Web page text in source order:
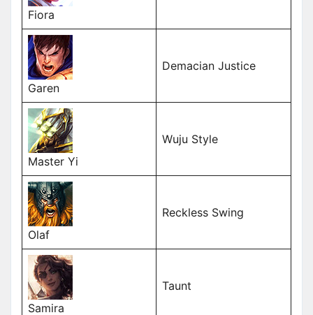
Fiora
Garen
Demacian Justice
Master Yi
Wuju Style
Olaf
Reckless Swing
Samira
Taunt